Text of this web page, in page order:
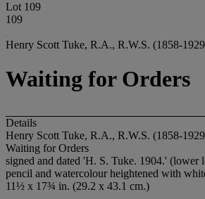
Lot 109
109
Henry Scott Tuke, R.A., R.W.S. (1858-
Waiting for Orders
Details
Henry Scott Tuke, R.A., R.W.S. (1858-
Waiting for Orders
signed and dated 'H. S. Tuke. 1904.' (lower
pencil and watercolour heightened with
11½ x 17¾ in. (29.2 x 43.1 cm.)